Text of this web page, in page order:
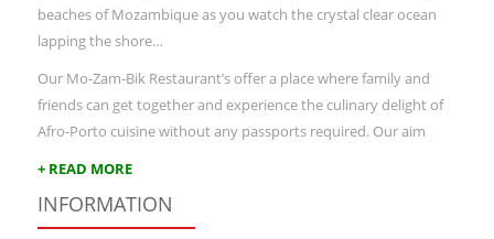
beaches of Mozambique as you watch the crystal clear ocean
lapping the shore…
Our Mo-Zam-Bik Restaurant’s offer a place where family and
friends can get together and experience the culinary delight of
Afro-Porto cuisine without any passports required. Our aim
+ READ MORE
INFORMATION